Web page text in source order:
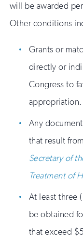
will be awarded
Other conditions
Grants or
directly or
Congress to
appropriation.
Any
that result
Secretary of
Treatment of
At least three
be obtained
that exceed